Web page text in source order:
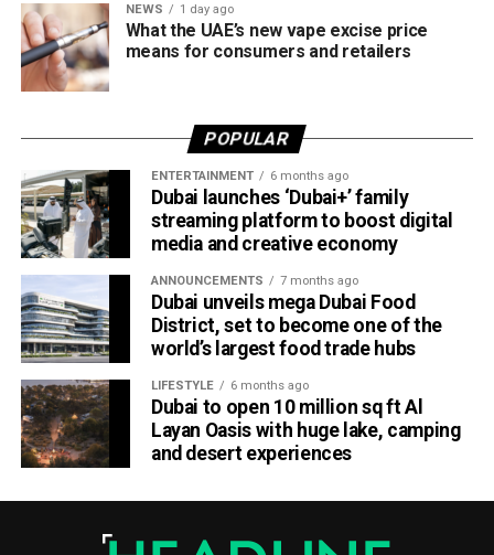
NEWS 1 day ago
What the UAE’s new vape excise price
means for consumers and retailers
POPULAR
ENTERTAINMENT 6 months ago
Dubai launches ‘Dubai+’ family
streaming platform to boost digital
media and creative economy
ANNOUNCEMENTS 7 months ago
Dubai unveils mega Dubai Food
District, set to become one of the
world’s largest food trade hubs
LIFESTYLE 6 months ago
Dubai to open 10 million sq ft Al
Layan Oasis with huge lake, camping
and desert experiences